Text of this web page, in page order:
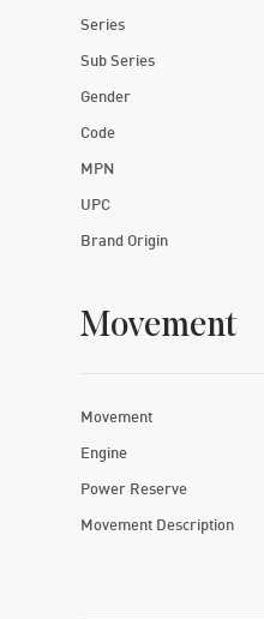
Series
Sub Series
Gender
Code
MPN
UPC
Brand Origin
Movement
Movement
Engine
Power Reserve
Movement Description